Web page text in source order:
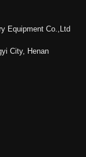
Equipment Co.,Ltd
City, Henan